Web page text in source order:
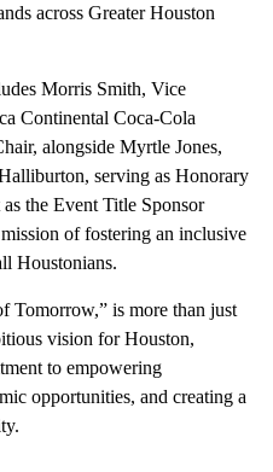
across Greater Houston
Morris Smith, Vice
Continental Coca-Cola
alongside Myrtle Jones,
serving as Honorary
the Event Title Sponsor
of fostering an inclusive
Houstonians.
Tomorrow,” is more than just
vision for Houston,
to empowering
opportunities, and creating a